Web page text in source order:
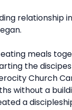
relationship
meals
the
Church
without a
a